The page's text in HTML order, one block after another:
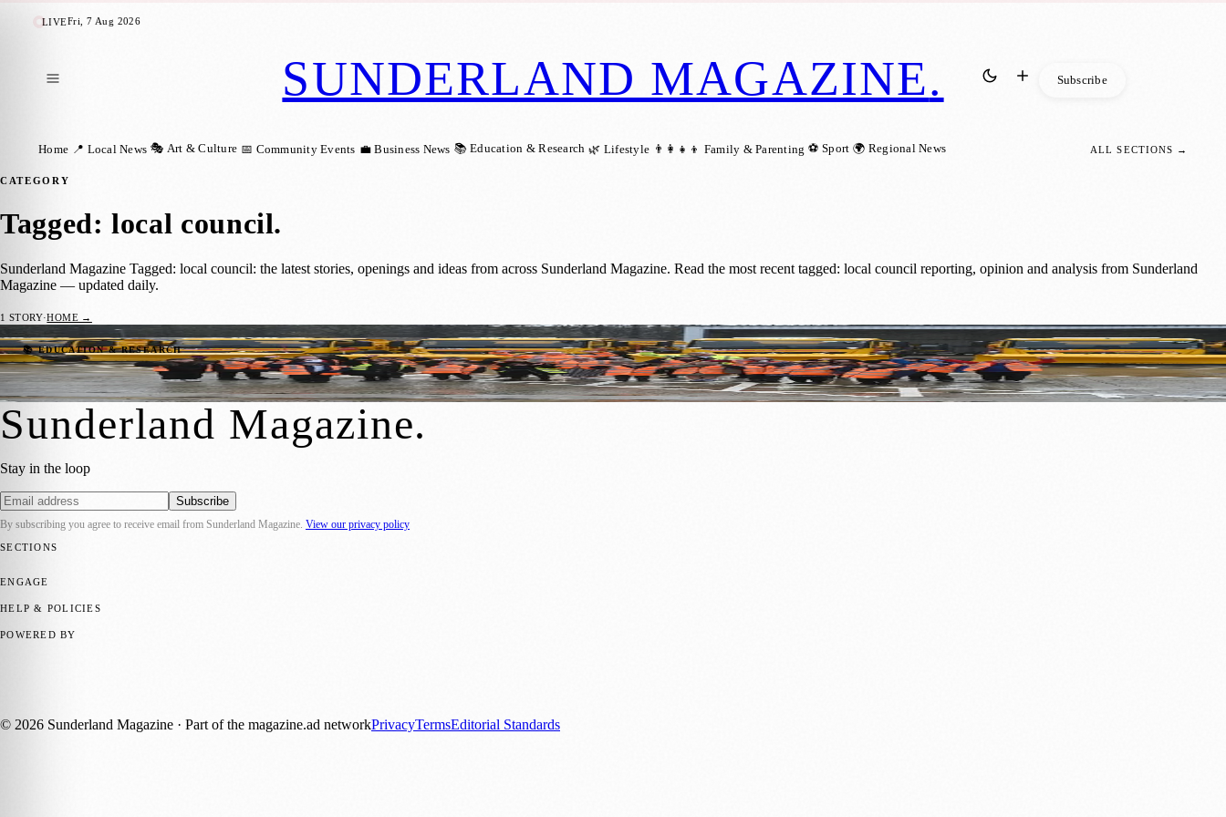
LIVEFri, 7 Aug 2026
SUNDERLAND MAGAZINE. Subscribe
Home 📍 Local News 🎭 Art & Culture 📅 Community Events 💼 Business News 📚 Education & Research 🌿 Lifestyle 👨‍👩‍👧‍👦 Family & Parenting ⚽ Sport 🌍 Regional News ALL SECTIONS →
CATEGORY
Tagged: local council.
Sunderland Magazine Tagged: local council: the latest stories, openings and ideas from across Sunderland Magazine. Read the most recent tagged: local council reporting, opinion and analysis from Sunderland
Magazine — updated daily.
1 STORY·HOME →
📚 EDUCATION & RESEARCH
Sunderland’s Gritters Get a Cool Makeover Thanks to Local Schoolkids
Sunderland Magazine·23 November 2025
Sunderland Magazine.
Stay in the loop
Subscribe
By subscribing you agree to receive email from Sunderland Magazine View our privacy policy
SECTIONS
ENGAGE
HELP & POLICIES
POWERED BY
© 2026 Sunderland Magazine · Part of the magazine.ad networkPrivacyTermsEditorial Standards